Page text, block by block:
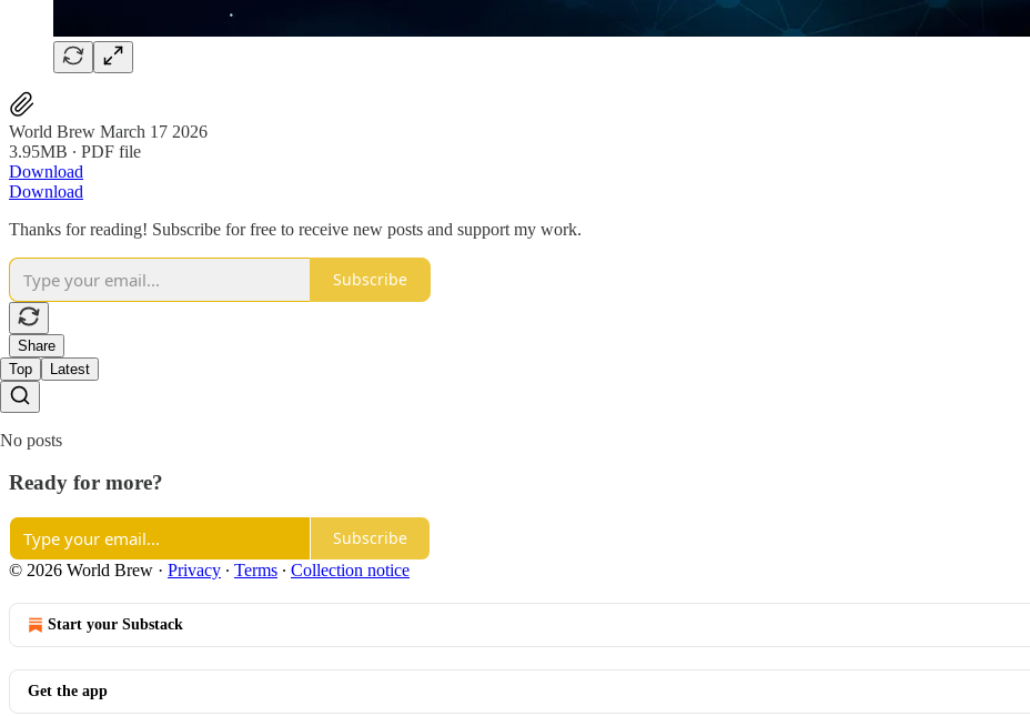
World Brew March 17 2026
3.95MB ∙ PDF file
Download
Download
Thanks for reading! Subscribe for free to receive new posts and support my work.
Subscribe
Share
Top
Latest
No posts
Ready for more?
Subscribe
© 2026 World Brew · Privacy ∙ Terms ∙ Collection notice
Start your Substack
Get the app